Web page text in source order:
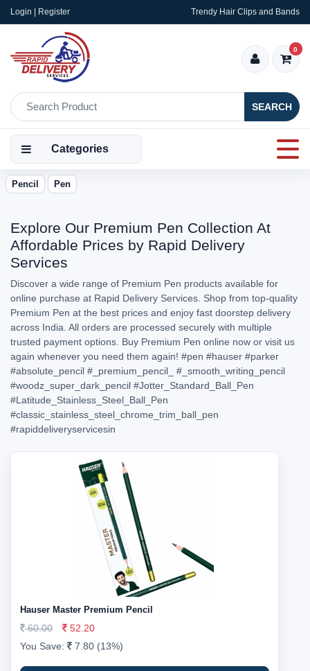
Login | Register Trendy Hair Clips and Bands
SEARCH
0
Categories
Pencil Pen
Explore Our Premium Pen Collection At
Affordable Prices by Rapid Delivery
Services
Discover a wide range of Premium Pen products available for
online purchase at Rapid Delivery Services. Shop from top-quality
Premium Pen at the best prices and enjoy fast doorstep delivery
across India. All orders are processed securely with multiple
trusted payment options. Buy Premium Pen online now or visit us
again whenever you need them again! #pen #hauser #parker
#absolute_pencil #_premium_pencil_
#_smooth_writing_pencil
#woodz_super_dark_pencil #Jotter_Standard_Ball_Pen
#Latitude_Stainless_Steel_Ball_Pen
#classic_stainless_steel_chrome_trim_ball_pen
#rapiddeliveryservicesin
Hauser Master Premium Pencil
60.00
52.20
You Save:
7.80 (13%)